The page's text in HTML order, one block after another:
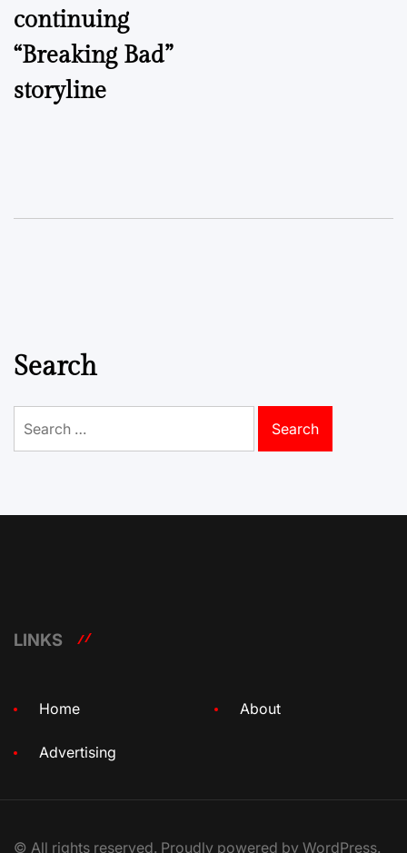
continuing
“Breaking Bad”
storyline
Search
for:
LINKS
Home About
Advertising
© All rights reserved. Proudly powered by WordPress.